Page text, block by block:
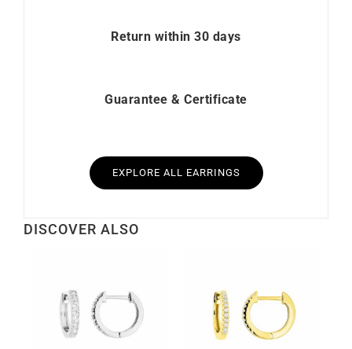
Return within 30 days
Guarantee & Certificate
EXPLORE ALL EARRINGS
DISCOVER ALSO